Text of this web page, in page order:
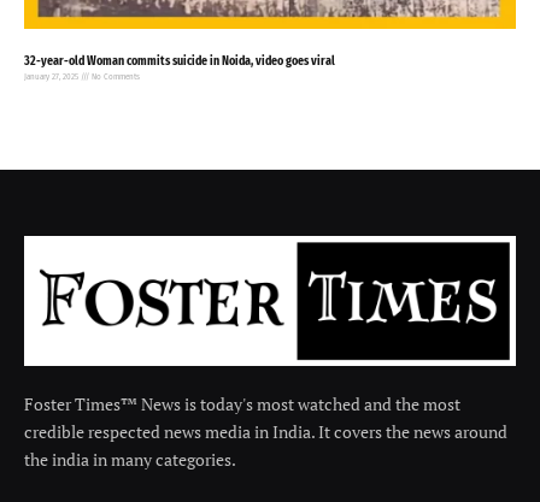
32-year-old Woman commits suicide in Noida, video goes viral
January 27, 2025 No Comments
Foster Times™ News is today's most watched and the most
credible respected news media in India. It covers the news around
the india in many categories.